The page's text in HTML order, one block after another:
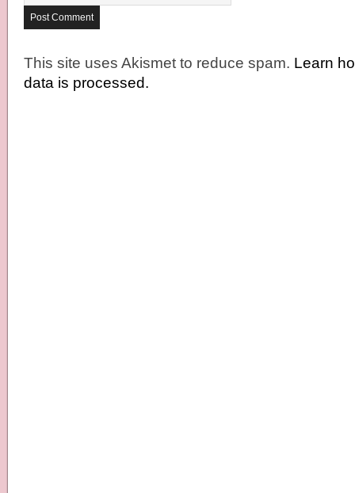
This site uses Akismet to reduce spam. Learn
data is processed.